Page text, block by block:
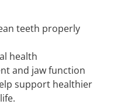
teeth properly
health
and jaw function
support healthier